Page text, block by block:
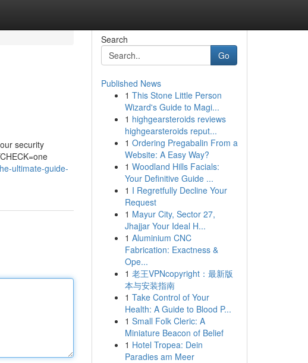
security
ultimate-guide-
Search
Go
Published News
1 This Stone Little Person
Wizard's Guide to Magi...
1 highgearsteroids reviews
highgearsteroids reput...
1 Ordering Pregabalin From a
Website: A Easy Way?
1 Woodland Hills Facials:
Your Definitive Guide ...
1 I Regretfully Decline Your
Request
1 Mayur City, Sector 27,
Jhajjar Your Ideal H...
1 Aluminium CNC
Fabrication: Exactness &
Ope...
1 老王VPNcopyright：最新版
本与安装指南
1 Take Control of Your
Health: A Guide to Blood P...
1 Small Folk Cleric: A
Miniature Beacon of Belief
1 Hotel Tropea: Dein
Paradies am Meer